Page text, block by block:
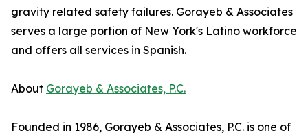
gravity related safety failures. Gorayeb & Associates
serves a large portion of New York's Latino workforce
and offers all services in Spanish.
About Gorayeb & Associates, P.C.
Founded in 1986, Gorayeb & Associates, P.C. is one of